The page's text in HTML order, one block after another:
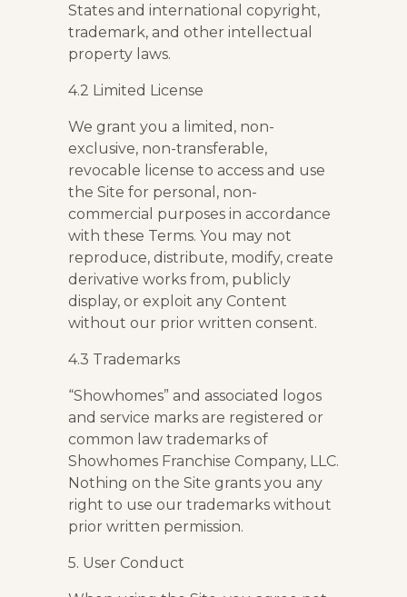
States and international copyright,
trademark, and other intellectual
property laws.
4.2 Limited License
We grant you a limited, non-
exclusive, non-transferable,
revocable license to access and use
the Site for personal, non-
commercial purposes in accordance
with these Terms. You may not
reproduce, distribute, modify, create
derivative works from, publicly
display, or exploit any Content
without our prior written consent.
4.3 Trademarks
“Showhomes” and associated logos
and service marks are registered or
common law trademarks of
Showhomes Franchise Company, LLC.
Nothing on the Site grants you any
right to use our trademarks without
prior written permission.
5. User Conduct